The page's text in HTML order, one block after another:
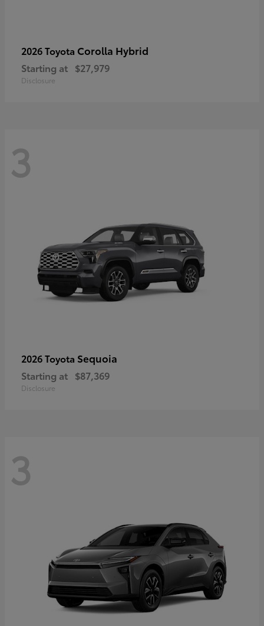
2026 Toyota Corolla Hybrid
Starting at $27,979
Disclosure
3
2026 Toyota Sequoia
Starting at $87,369
Disclosure
3